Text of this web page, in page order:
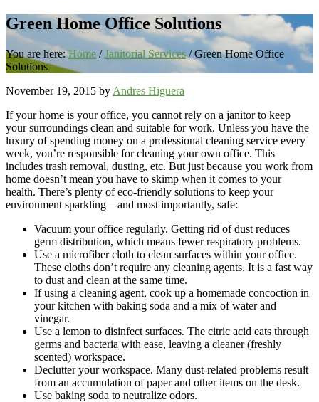
Green Home Office Solutions
You are here:Home / Janitorial Services /Green Home Office
Solutions
November 19, 2015 by Andres Higuera
If your home is your office, you cannot rely on a janitor to keep
your surroundings clean and suitable for work. Unless you have the
luxury of spending money on a professional cleaning service every
week, you’re responsible for cleaning your own office. This
includes trash removal, dusting, etc. But just because you work from
home doesn’t mean you have to skimp when it comes to your
health. There’s plenty of eco-friendly solutions to keep your
environment sparkling—and most importantly, safe:
Vacuum your office regularly. Getting rid of dust reduces
germ distribution, which means fewer respiratory problems.
Use a microfiber cloth to clean surfaces within your office.
These cloths don’t require any cleaning agents. It is a fast way
to dust and clean at the same time.
If using a cleaning agent, cook up a homemade concoction in
your kitchen with baking soda and a mix of water and
vinegar.
Use a lemon to disinfect surfaces. The citric acid eats through
germs and bacteria with ease, leaving a cleaner (freshly
scented) workspace.
Declutter your workspace. Many dust-related problems result
from an accumulation of paper and other items on the desk.
Use baking soda to neutralize odors.